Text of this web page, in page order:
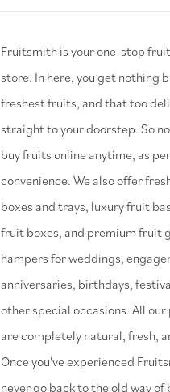
⁠Fruitsmith is your one-stop
store. In here, you get nothing
freshest fruits, and that too
straight to your doorstep. So
buy fruits online anytime, as
convenience. We also offer
boxes and trays, luxury fruit
fruit boxes, and premium fruit
hampers for weddings,
anniversaries, birthdays,
other special occasions. All
are completely natural, fresh,
Once you've experienced
never go back to the old way of